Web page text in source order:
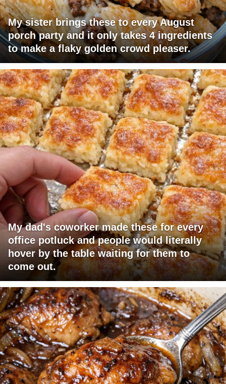
My sister brings these to every August
porch party and it only takes 4 ingredients
to make a flaky golden crowd pleaser.
My dad's coworker made these for every
office potluck and people would literally
hover by the table waiting for them to
come out.